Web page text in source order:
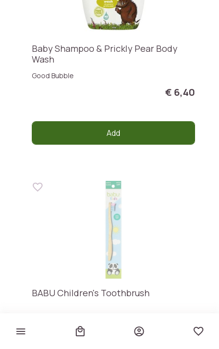
Baby Shampoo & Prickly Pear Body
Wash
Good Bubble
€ 6,40
Add
BABU Children's Toothbrush
€ 3,95